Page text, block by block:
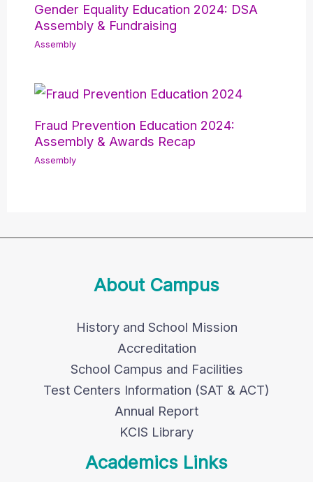
Gender Equality Education 2024: DSA
Assembly & Fundraising
Assembly
Fraud Prevention Education 2024:
Assembly & Awards Recap
Assembly
About Campus
History and School Mission
Accreditation
School Campus and Facilities
Test Centers Information (SAT & ACT)
Annual Report
KCIS Library
Academics Links